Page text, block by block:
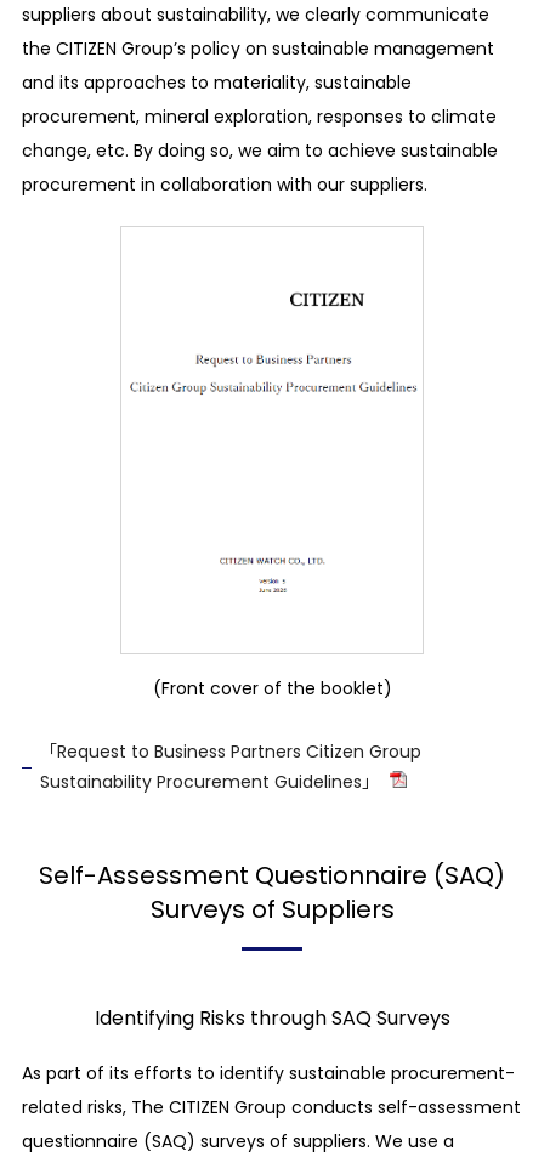
compliance problem, or for our employees who
themselves have suffered human rights or labor
abuses, we have secured a system for our
employees to directly report to or consult with a
dedicated department or outside contact, even
anonymously. We have also secured a system to
ensure confidentiality and to make sure that the
will not be treated unfavorably.
We place importance on the relationships with
transparency and accountability.
Respect for human rights and the prohibition
of discrimination
internationally declared human rights*, and
strongly denounce any kind of discrimination
expression, age, existence of a disability,
nationality, race, skin color, religion, and marital
International Labor Organization’s Declaration
on Fundamental Principles and Rights at Work,
Ten Principles of the UN Global Compact, UN
Guiding Principles on Business and Human
Rights, OECD Guidelines for Multinational
Enterprises, and UK Modern Slavery Act, etc.
suppliers about sustainability, we clearly communicate
the CITIZEN Group’s policy on sustainable management
and its approaches to materiality, sustainable
procurement, mineral exploration, responses to climate
change, etc. By doing so, we aim to achieve sustainable
procurement in collaboration with our suppliers.
(Front cover of the booklet)
「Request to Business Partners Citizen Group
Sustainability Procurement Guidelines」
Self-Assessment Questionnaire (SAQ)
Surveys of Suppliers
Identifying Risks through SAQ Surveys
As part of its efforts to identify sustainable procurement-
related risks, The CITIZEN Group conducts self-assessment
questionnaire (SAQ) surveys of suppliers. We use a